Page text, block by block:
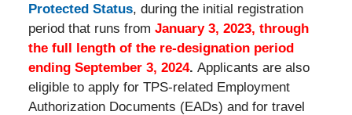
Protected Status, during the initial registration
period that runs from January 3, 2023, through
the full length of the re-designation period
ending September 3, 2024. Applicants are also
eligible to apply for TPS-related Employment
Authorization Documents (EADs) and for travel